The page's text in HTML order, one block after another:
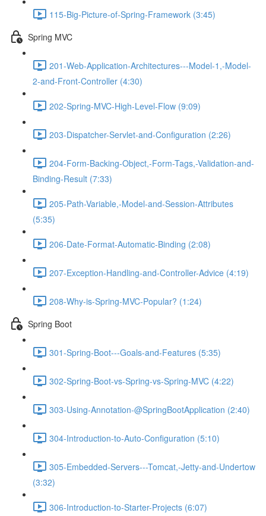
115-Big-Picture-of-Spring-Framework (3:45)
Spring MVC
201-Web-Application-Architectures---Model-1,-Model-
2-and-Front-Controller (4:30)
202-Spring-MVC-High-Level-Flow (9:09)
203-Dispatcher-Servlet-and-Configuration (2:26)
204-Form-Backing-Object,-Form-Tags,-Validation-and-
Binding-Result (7:33)
205-Path-Variable,-Model-and-Session-Attributes
(5:35)
206-Date-Format-Automatic-Binding (2:08)
207-Exception-Handling-and-Controller-Advice (4:19)
208-Why-is-Spring-MVC-Popular? (1:24)
Spring Boot
301-Spring-Boot---Goals-and-Features (5:35)
302-Spring-Boot-vs-Spring-vs-Spring-MVC (4:22)
303-Using-Annotation-@SpringBootApplication (2:40)
304-Introduction-to-Auto-Configuration (5:10)
305-Embedded-Servers---Tomcat,-Jetty-and-Undertow
(3:32)
306-Introduction-to-Starter-Projects (6:07)